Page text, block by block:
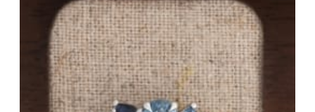
Diamond
Ruby
Emerald
Sapphire
Aquamarine
Rings
Necklaces
Earrings
View All Products